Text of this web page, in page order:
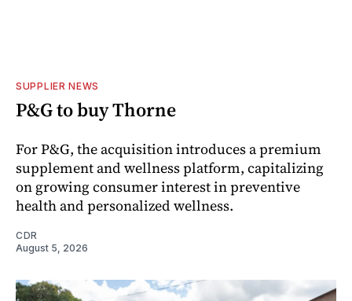
SUPPLIER NEWS
P&G to buy Thorne
For P&G, the acquisition introduces a premium
supplement and wellness platform, capitalizing
on growing consumer interest in preventive
health and personalized wellness.
CDR
August 5, 2026